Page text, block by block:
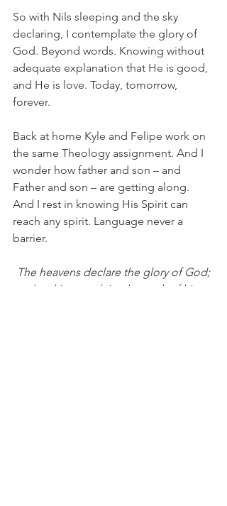
So with Nils sleeping and the sky
declaring, I contemplate the glory of
God. Beyond words. Knowing without
adequate explanation that He is good,
and He is love. Today, tomorrow,
forever.
Back at home Kyle and Felipe work on
the same Theology assignment. And I
wonder how father and son – and
Father and son – are getting along.
And I rest in knowing His Spirit can
reach any spirit. Language never a
barrier.
The heavens declare the glory of God;
the skies proclaim the work of his